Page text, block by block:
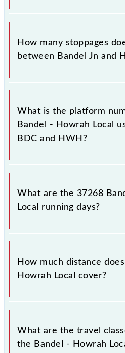
The 37268 Bandel - Howrah
destination station, Howrah
How many stoppages
between Bandel Jn and
The 37268 Bandel - Howrah
in the route, including both
What is the platform
Bandel - Howrah Local
BDC and HWH?
Bandel - Howrah Local
1A at Bandel Jn (BDC) and
What are the 37268
Local running days?
The 37268 Bandel - Howrah
Monday, Tuesday,
How much distance
Howrah Local cover?
Bandel - Howrah Local
km.
What are the travel
the Bandel - Howrah